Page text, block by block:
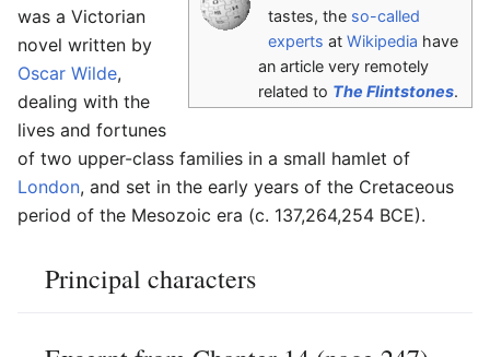
tastes, the so-called
experts at Wikipedia have
an article very remotely
related to The Flintstones.
was a Victorian
novel written by
Oscar Wilde,
dealing with the
lives and fortunes
of two upper-class families in a small hamlet of
London, and set in the early years of the Cretaceous
period of the Mesozoic era (c. 137,264,254 BCE).
Principal characters